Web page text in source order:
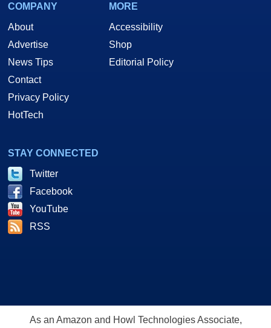
COMPANY
About
Advertise
News Tips
Contact
Privacy Policy
HotTech
MORE
Accessibility
Shop
Editorial Policy
STAY CONNECTED
Twitter
Facebook
YouTube
RSS
As an Amazon and Howl Technologies Associate,